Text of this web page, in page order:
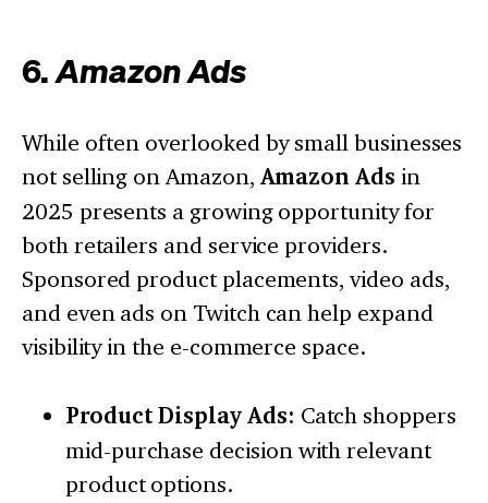
6.Amazon Ads
While often overlooked by small businesses
not selling on Amazon, Amazon Ads in
2025 presents a growing opportunity for
both retailers and service providers.
Sponsored product placements, video ads,
and even ads on Twitch can help expand
visibility in the e-commerce space.
Product Display Ads: Catch shoppers
mid-purchase decision with relevant
product options.